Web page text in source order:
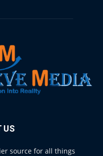
US
source for all things